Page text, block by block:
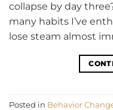
collapse by day
many habits I’ve
lose steam almost
Posted in Behavior